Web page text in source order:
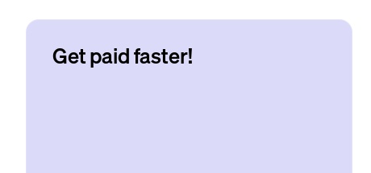
Get paid faster!